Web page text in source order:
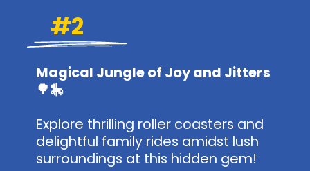
#2
Magical Jungle of Joy and Jitters
🌳🎠
Explore thrilling roller coasters and
delightful family rides amidst lush
surroundings at this hidden gem!